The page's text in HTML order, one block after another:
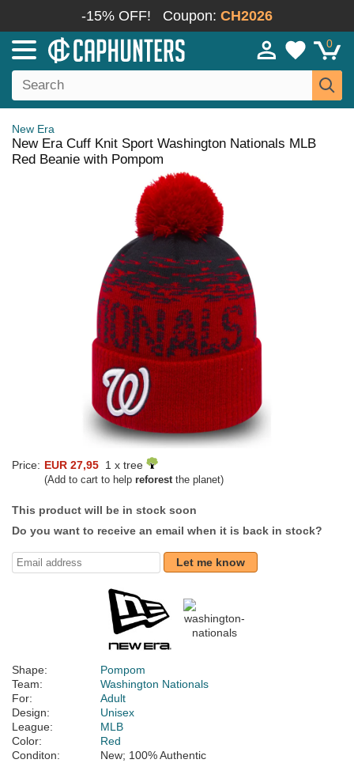
-15% OFF! Coupon: CH2026
0
New Era
New Era Cuff Knit Sport Washington Nationals MLB
Red Beanie with Pompom
Price: EUR 27,95 1 x tree
(Add to cart to help reforestthe planet)
This product will be in stock soon
Do you want to receive an email when it is back in stock?
Let me know
Shape:
Pompom
Team:
Washington Nationals
For:
Adult
Design:
Unisex
League:
MLB
Color:
Red
Conditon:
New; 100% Authentic